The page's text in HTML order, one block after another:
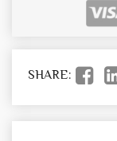
SHARE: